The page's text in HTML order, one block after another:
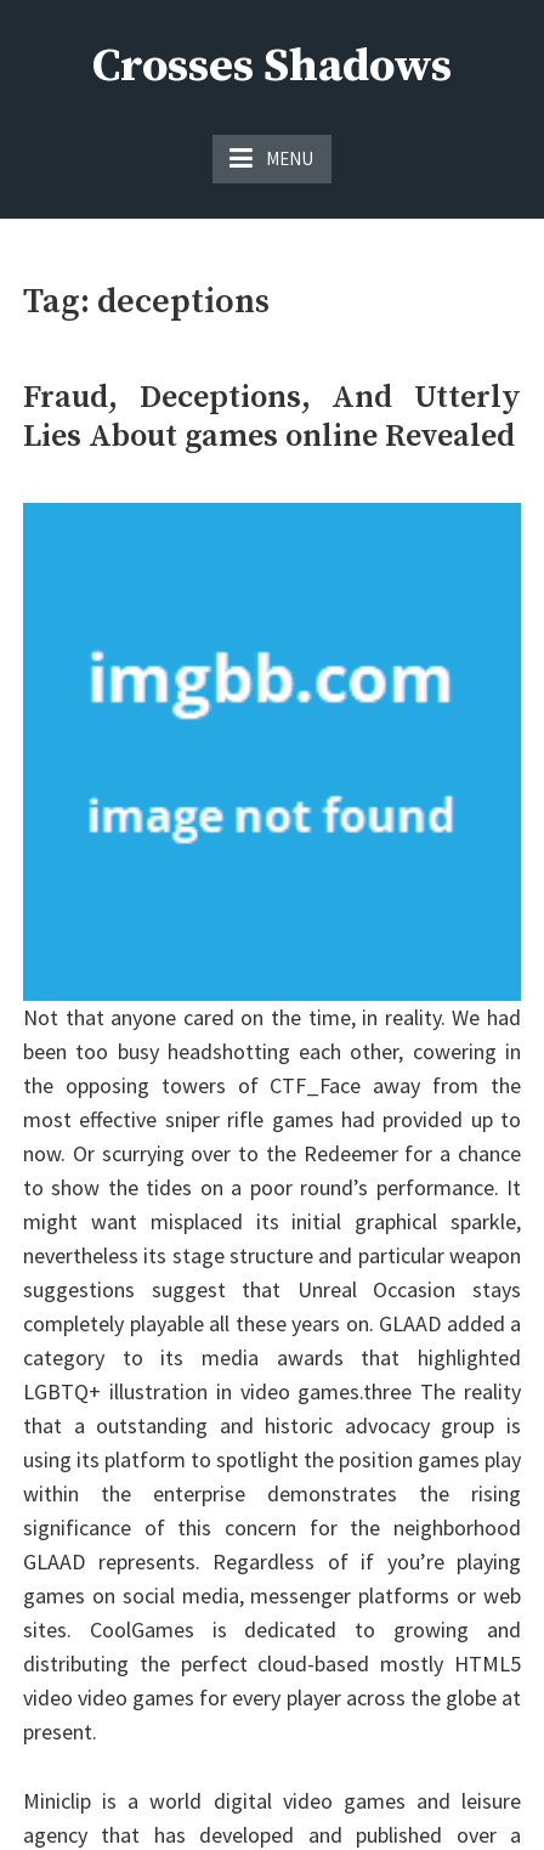
Crosses Shadows
MENU
Tag: deceptions
Fraud, Deceptions, And Utterly
Lies About games online Revealed
Not that anyone cared on the time, in reality. We had
been too busy headshotting each other, cowering in
the opposing towers of CTF_Face away from the
most effective sniper rifle games had provided up to
now. Or scurrying over to the Redeemer for a chance
to show the tides on a poor round’s performance. It
might want misplaced its initial graphical sparkle,
nevertheless its stage structure and particular weapon
suggestions suggest that Unreal Occasion stays
completely playable all these years on. GLAAD added a
category to its media awards that highlighted
LGBTQ+ illustration in video games.three The reality
that a outstanding and historic advocacy group is
using its platform to spotlight the position games play
within the enterprise demonstrates the rising
significance of this concern for the neighborhood
GLAAD represents. Regardless of if you’re playing
games on social media, messenger platforms or web
sites. CoolGames is dedicated to growing and
distributing the perfect cloud-based mostly HTML5
video video games for every player across the globe at
present.
Miniclip is a world digital video games and leisure
agency that has developed and published over a